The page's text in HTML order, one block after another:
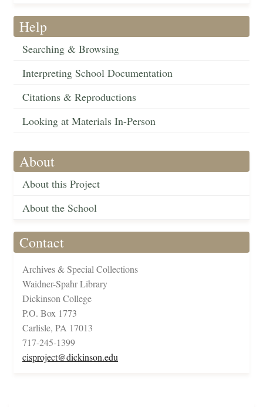
Help
Searching & Browsing
Interpreting School Documentation
Citations & Reproductions
Looking at Materials In-Person
About
About this Project
About the School
Contact
Archives & Special Collections
Waidner-Spahr Library
Dickinson College
P.O. Box 1773
Carlisle, PA 17013
717-245-1399
cisproject@dickinson.edu